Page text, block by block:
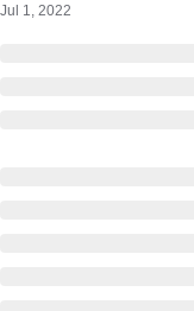
Jul 1, 2022